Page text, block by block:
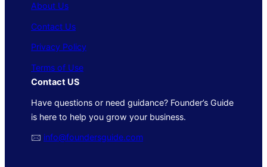
About Us
Contact Us
Privacy Policy
Terms of Use
Contact US
Have questions or need guidance? Founder’s Guide
is here to help you grow your business.
🖂 info@foundersguide.com